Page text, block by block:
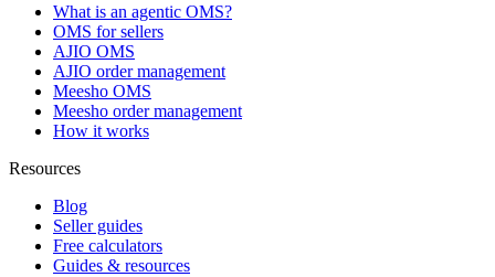
What is an agentic OMS?
OMS for sellers
AJIO OMS
AJIO order management
Meesho OMS
Meesho order management
How it works
Resources
Blog
Seller guides
Free calculators
Guides & resources